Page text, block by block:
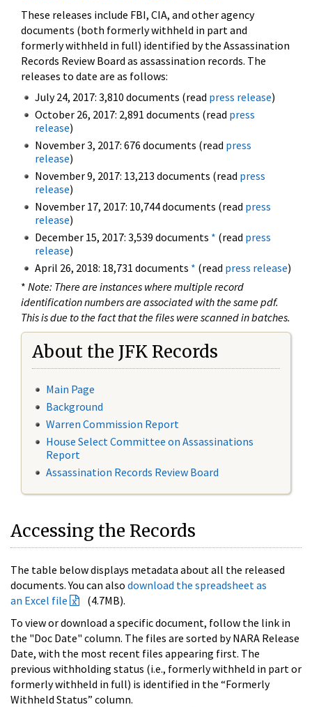
These releases include FBI, CIA, and other agency
documents (both formerly withheld in part and
formerly withheld in full) identified by the Assassination
Records Review Board as assassination records. The
releases to date are as follows:
July 24, 2017: 3,810 documents (read press release)
October 26, 2017: 2,891 documents (read press
release)
November 3, 2017: 676 documents (read press
release)
November 9, 2017: 13,213 documents (read press
release)
November 17, 2017: 10,744 documents (read press
release)
December 15, 2017: 3,539 documents * (read press
release)
April 26, 2018: 18,731 documents * (read press release)
* Note: There are instances where multiple record
identification numbers are associated with the same pdf.
This is due to the fact that the files were scanned in batches.
About the JFK Records
Main Page
Background
Warren Commission Report
House Select Committee on Assassinations
Report
Assassination Records Review Board
Accessing the Records
The table below displays metadata about all the released
documents. You can also download the spreadsheet as
an Excel file
(4.7MB).
To view or download a specific document, follow the link in
the "Doc Date" column. The files are sorted by NARA Release
Date, with the most recent files appearing first. The
previous withholding status (i.e., formerly withheld in part or
formerly withheld in full) is identified in the “Formerly
Withheld Status” column.